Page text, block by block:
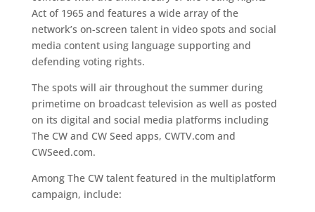
Act of 1965 and features a wide array of the
network’s on-screen talent in video spots and social
media content using language supporting and
defending voting rights.
The spots will air throughout the summer during
primetime on broadcast television as well as posted
on its digital and social media platforms including
The CW and CW Seed apps, CWTV.com and
CWSeed.com.
Among The CW talent featured in the multiplatform
campaign, include: